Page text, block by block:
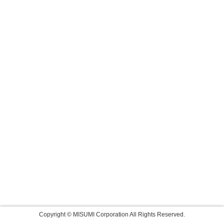
Copyright © MISUMI Corporation All Rights Reserved.